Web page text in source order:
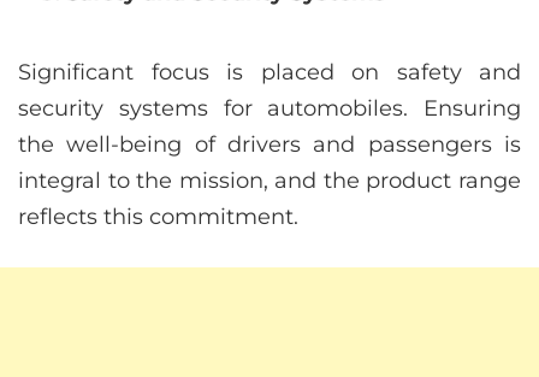
Significant focus is placed on safety and
security systems for automobiles. Ensuring
the well-being of drivers and passengers is
integral to the mission, and the product range
reflects this commitment.